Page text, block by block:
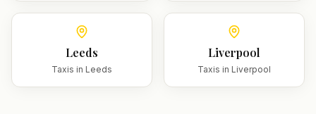
Leeds
Taxis in Leeds
Liverpool
Taxis in Liverpool